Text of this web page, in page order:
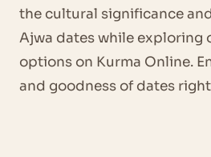
the cultural significance
Ajwa dates while exploring
options on Kurma Online.
and goodness of dates